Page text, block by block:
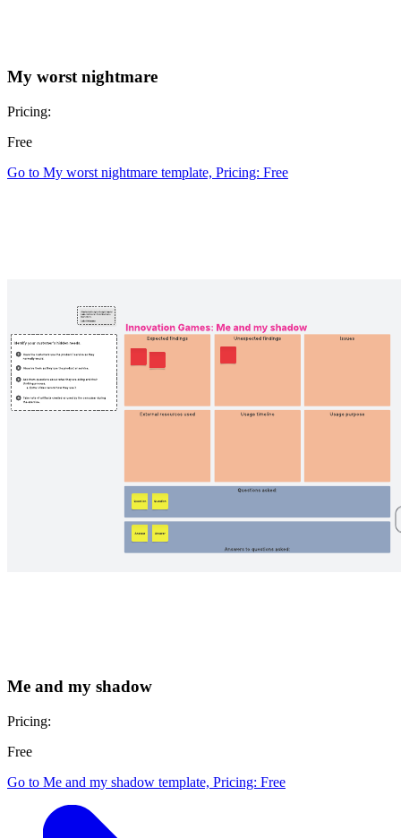
My worst nightmare
Pricing:
Free
Go to My worst nightmare template, Pricing: Free
Me and my shadow
Pricing:
Free
Go to Me and my shadow template, Pricing: Free